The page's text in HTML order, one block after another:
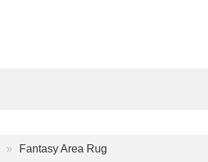
Fantasy Area Rug